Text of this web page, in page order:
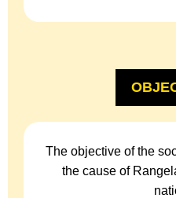
The objective of the
the cause of